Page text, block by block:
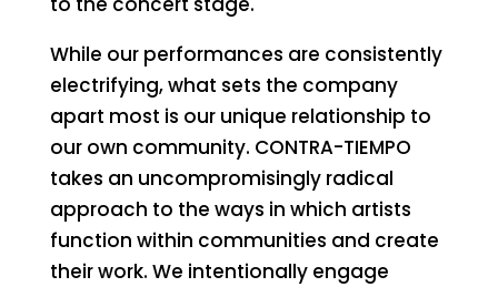
While our performances are consistently
electrifying, what sets the company
apart most is our unique relationship to
our own community. CONTRA-TIEMPO
takes an uncompromisingly radical
approach to the ways in which artists
function within communities and create
their work. We intentionally engage